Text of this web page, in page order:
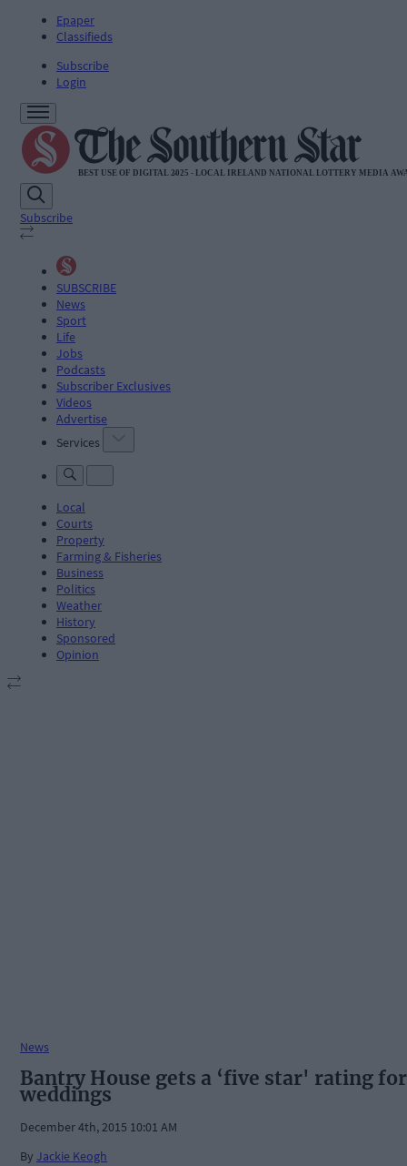
Epaper
Classifieds
Subscribe
Login
Subscribe
SUBSCRIBE
News
Sport
Life
Jobs
Podcasts
Subscriber Exclusives
Videos
Advertise
Services
Local
Courts
Property
Farming & Fisheries
Business
Politics
Weather
History
Sponsored
Opinion
News
Bantry House gets a ‘five star' rating for
weddings
December 4th, 2015 10:01 AM
By Jackie Keogh